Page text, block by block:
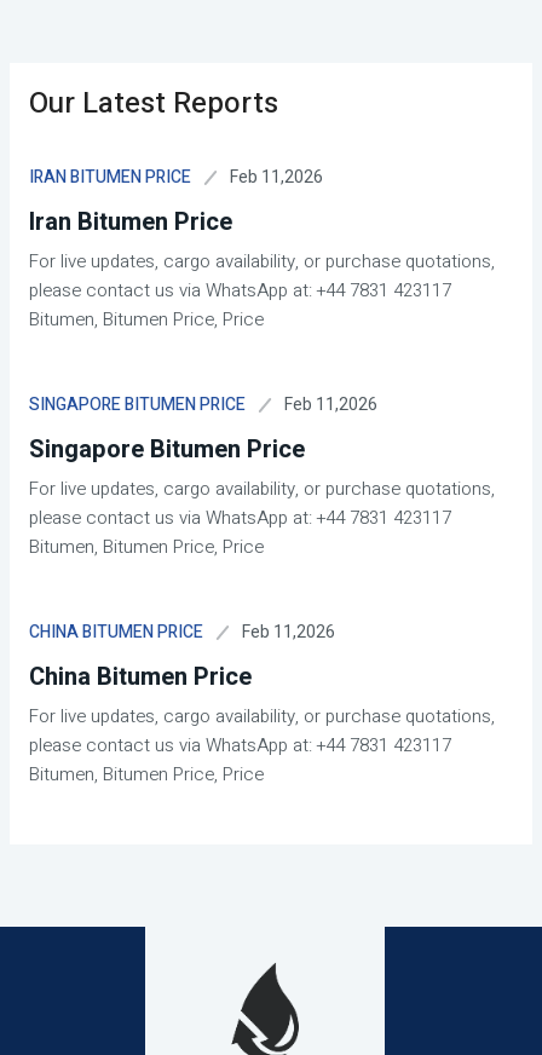
Our Latest Reports
IRAN BITUMEN PRICE Feb 11,2026
Iran Bitumen Price
For live updates, cargo availability, or purchase quotations,
please contact us via WhatsApp at: +44 7831 423117
Bitumen, Bitumen Price, Price
SINGAPORE BITUMEN PRICE Feb 11,2026
Singapore Bitumen Price
For live updates, cargo availability, or purchase quotations,
please contact us via WhatsApp at: +44 7831 423117
Bitumen, Bitumen Price, Price
CHINA BITUMEN PRICE Feb 11,2026
China Bitumen Price
For live updates, cargo availability, or purchase quotations,
please contact us via WhatsApp at: +44 7831 423117
Bitumen, Bitumen Price, Price